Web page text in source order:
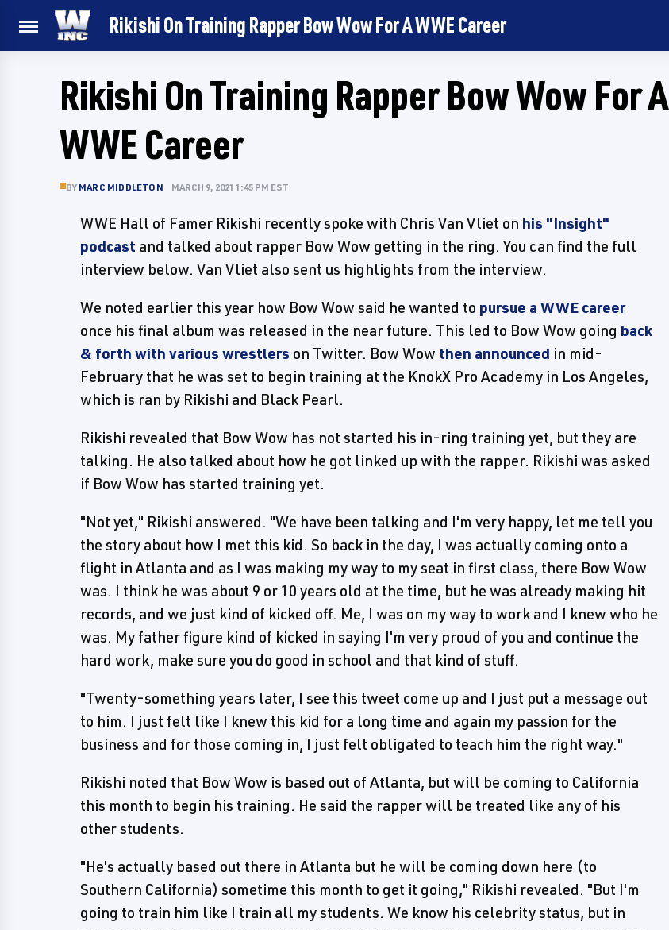
Rikishi On Training Rapper Bow Wow For A WWE Career
Rikishi On Training Rapper Bow Wow For A
WWE Career
BY MARC MIDDLETON MARCH 9, 2021 1:45 PM EST
WWE Hall of Famer Rikishi recently spoke with Chris Van Vliet on his "Insight"
podcast and talked about rapper Bow Wow getting in the ring. You can find the full
interview below. Van Vliet also sent us highlights from the interview.
We noted earlier this year how Bow Wow said he wanted to pursue a WWE career
once his final album was released in the near future. This led to Bow Wow going back
& forth with various wrestlers on Twitter. Bow Wow then announced in mid-
February that he was set to begin training at the KnokX Pro Academy in Los Angeles,
which is ran by Rikishi and Black Pearl.
Rikishi revealed that Bow Wow has not started his in-ring training yet, but they are
talking. He also talked about how he got linked up with the rapper. Rikishi was asked
if Bow Wow has started training yet.
"Not yet," Rikishi answered. "We have been talking and I'm very happy, let me tell you
the story about how I met this kid. So back in the day, I was actually coming onto a
flight in Atlanta and as I was making my way to my seat in first class, there Bow Wow
was. I think he was about 9 or 10 years old at the time, but he was already making hit
records, and we just kind of kicked off. Me, I was on my way to work and I knew who he
was. My father figure kind of kicked in saying I'm very proud of you and continue the
hard work, make sure you do good in school and that kind of stuff.
"Twenty-something years later, I see this tweet come up and I just put a message out
to him. I just felt like I knew this kid for a long time and again my passion for the
business and for those coming in, I just felt obligated to teach him the right way."
Rikishi noted that Bow Wow is based out of Atlanta, but will be coming to California
this month to begin his training. He said the rapper will be treated like any of his
other students.
"He's actually based out there in Atlanta but he will be coming down here (to
Southern California) sometime this month to get it going," Rikishi revealed. "But I'm
going to train him like I train all my students. We know his celebrity status, but in